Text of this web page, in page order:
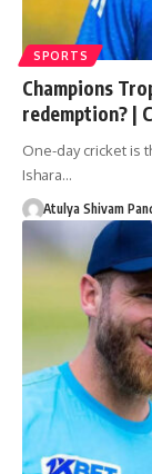
SPORTS
Champions
redemption? |
One-day cricket is
Ishara…
Atulya Shivam